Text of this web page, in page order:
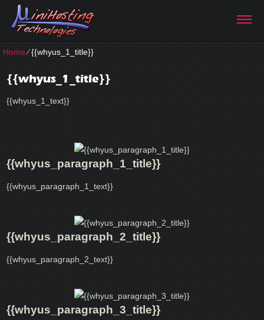
Home⁄{{whyus_1_title}}
{{whyus_1_title}}
{{whyus_1_text}}
{{whyus_paragraph_1_title}}
{{whyus_paragraph_1_text}}
{{whyus_paragraph_2_title}}
{{whyus_paragraph_2_text}}
{{whyus_paragraph_3_title}}